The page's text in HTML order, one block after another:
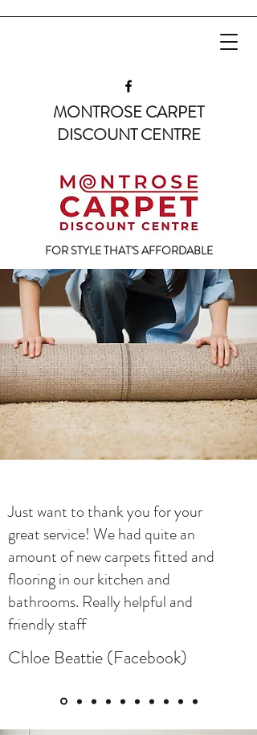
MONTROSE CARPET
DISCOUNT CENTRE
FOR STYLE THAT'S AFFORDABLE
Just want to thank you for your
great service! We had quite an
amount of new carpets fitted and
flooring in our kitchen and
bathrooms. Really helpful and
friendly staff
Chloe Beattie (Facebook)